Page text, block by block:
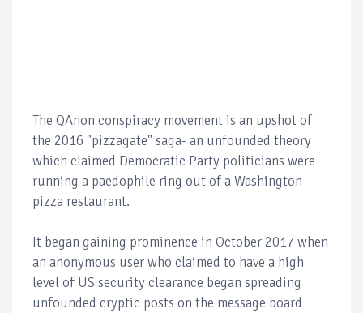
The QAnon conspiracy movement is an upshot of
the 2016 "pizzagate" saga- an unfounded theory
which claimed Democratic Party politicians were
running a paedophile ring out of a Washington
pizza restaurant.
It began gaining prominence in October 2017 when
an anonymous user who claimed to have a high
level of US security clearance began spreading
unfounded cryptic posts on the message board